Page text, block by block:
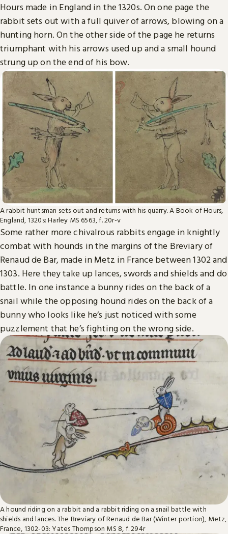
Hours made in England in the 1320s. On one page the
rabbit sets out with a full quiver of arrows, blowing on a
hunting horn. On the other side of the page he returns
triumphant with his arrows used up and a small hound
strung up on the end of his bow.
A rabbit huntsman sets out and returns with his quarry. A Book of Hours,
England, 1320s: Harley MS 6563, f. 20r-v
Some rather more chivalrous rabbits engage in knightly
combat with hounds in the margins of the Breviary of
Renaud de Bar, made in Metz in France between 1302 and
1303. Here they take up lances, swords and shields and do
battle. In one instance a bunny rides on the back of a
snail while the opposing hound rides on the back of a
bunny who looks like he’s just noticed with some
puzzlement that he’s fighting on the wrong side.
A hound riding on a rabbit and a rabbit riding on a snail battle with
shields and lances. The Breviary of Renaud de Bar (Winter portion), Metz,
France, 1302-03: Yates Thompson MS 8, f. 294r